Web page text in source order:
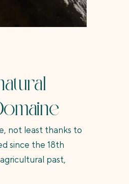
not least thanks to
since the 18th
past,